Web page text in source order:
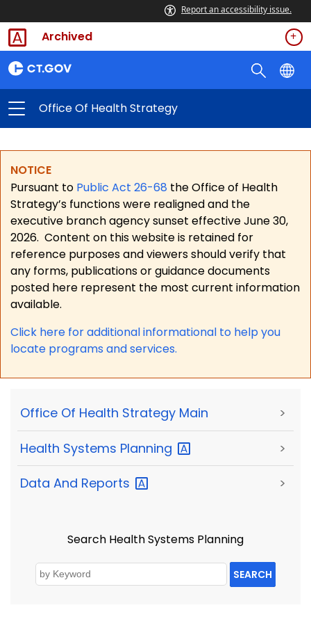
Report an accessibility issue.
Archived
Office Of Health Strategy
NOTICE
Pursuant to Public Act 26-68 the Office of Health
Strategy’s functions were realigned and the
executive branch agency sunset effective June 30,
2026. Content on this website is retained for
reference purposes and viewers should verify that
any forms, publications or guidance documents
posted here represent the most current information
available.
Click here for additional informational to help you
locate programs and services.
Office Of Health Strategy Main >
Health Systems Planning >
Data And Reports >
Search Health Systems Planning
SEARCH